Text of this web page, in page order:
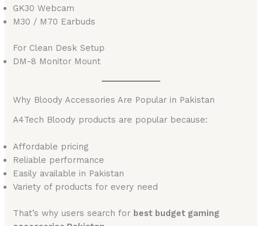
GK30 Webcam
M30 / M70 Earbuds
For Clean Desk Setup
DM-8 Monitor Mount
Why Bloody Accessories Are Popular in Pakistan
A4Tech Bloody products are popular because:
Affordable pricing
Reliable performance
Easily available in Pakistan
Variety of products for every need
That’s why users search for best budget gaming